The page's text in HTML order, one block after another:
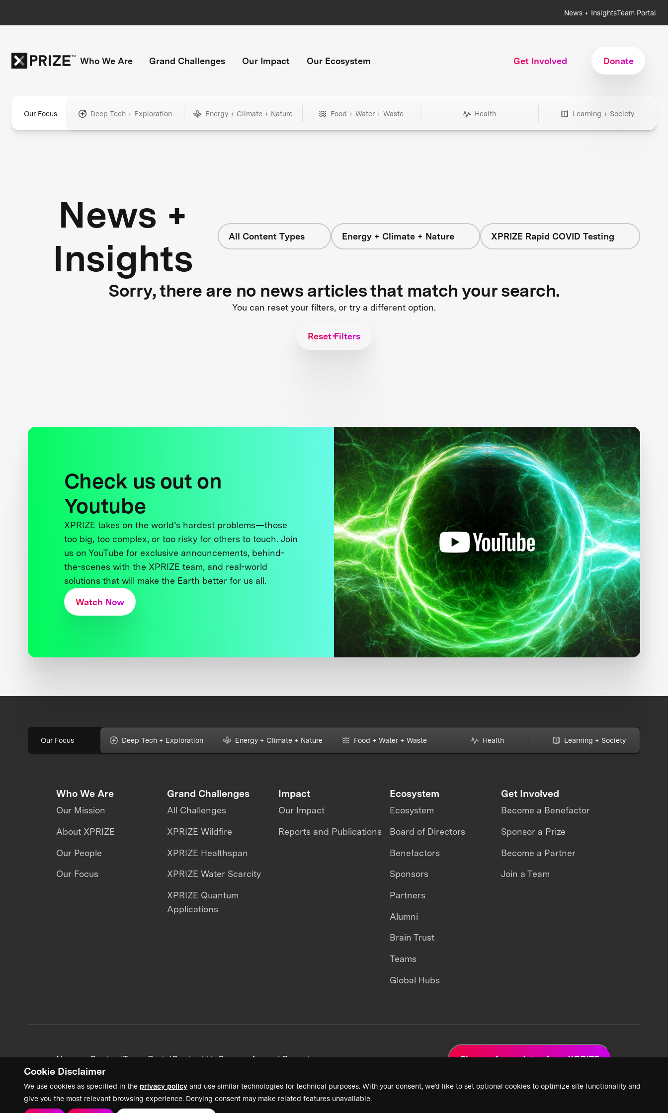
Cookie Disclaimer
We use cookies as specified in the privacy policy and use similar technologies for technical purposes. With your consent, we’d like to set optional cookies to optimize site functionality and
give you the most relevant browsing experience. Denying consent may make related features unavailable.
News + InsightsTeam Portal
Who We Are Grand Challenges Our Impact Our Ecosystem Get Involved Donate
Our Focus Deep Tech + Exploration Energy + Climate + Nature Food + Water + Waste Health Learning + Society
News +
Insights
All Content Types Energy + Climate + Nature XPRIZE Rapid COVID Testing
Sorry, there are no news articles that match your search.
You can reset your filters, or try a different option.
Reset Filters
Check us out on
Youtube
XPRIZE takes on the world’s hardest problems—those
too big, too complex, or too risky for others to touch. Join
us on YouTube for exclusive announcements, behind-
the-scenes with the XPRIZE team, and real-world
solutions that will make the Earth better for us all.
Watch Now
Our Focus Deep Tech + Exploration Energy + Climate + Nature Food + Water + Waste Health Learning + Society
Who We Are
Our Mission
About XPRIZE
Our People
Our Focus
Grand Challenges
All Challenges
XPRIZE Wildfire
XPRIZE Healthspan
XPRIZE Water Scarcity
XPRIZE Quantum
Applications
Impact
Our Impact
Reports and Publications
Ecosystem
Ecosystem
Board of Directors
Benefactors
Sponsors
Partners
Alumni
Brain Trust
Teams
Global Hubs
Get Involved
Become a Benefactor
Sponsor a Prize
Become a Partner
Join a Team
News + ContentTeam PortalContact UsCareersAnnual Reports Sign up for updates from XPRIZE